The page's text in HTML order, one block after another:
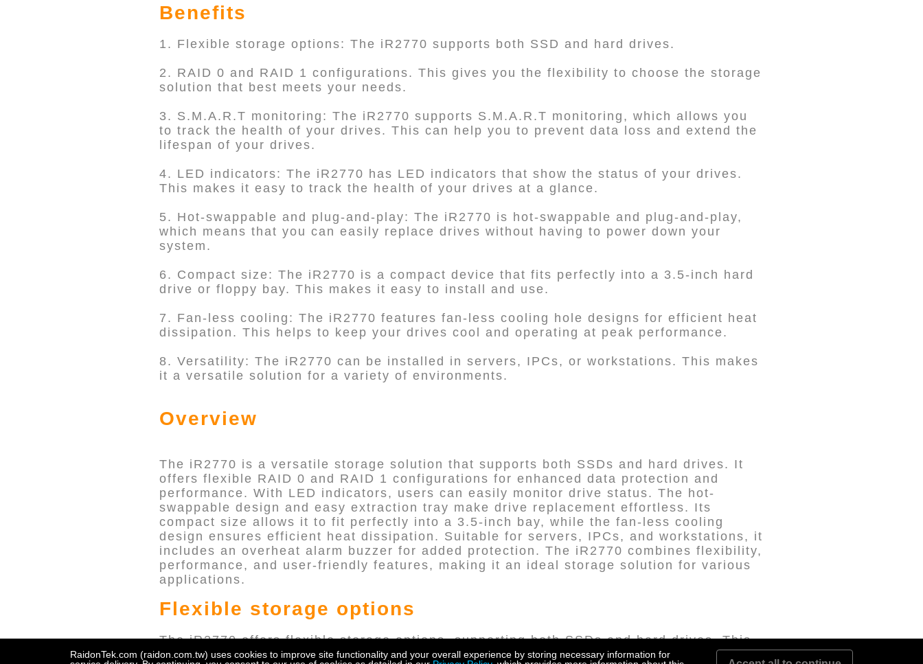
Benefits
1. Flexible storage options: The iR2770 supports both SSD and hard drives.
2. RAID 0 and RAID 1 configurations. This gives you the flexibility to choose the storage
solution that best meets your needs.
3. S.M.A.R.T monitoring: The iR2770 supports S.M.A.R.T monitoring, which allows you
to track the health of your drives. This can help you to prevent data loss and extend the
lifespan of your drives.
4. LED indicators: The iR2770 has LED indicators that show the status of your drives.
This makes it easy to track the health of your drives at a glance.
5. Hot-swappable and plug-and-play: The iR2770 is hot-swappable and plug-and-play,
which means that you can easily replace drives without having to power down your
system.
6. Compact size: The iR2770 is a compact device that fits perfectly into a 3.5-inch hard
drive or floppy bay. This makes it easy to install and use.
7. Fan-less cooling: The iR2770 features fan-less cooling hole designs for efficient heat
dissipation. This helps to keep your drives cool and operating at peak performance.
8. Versatility: The iR2770 can be installed in servers, IPCs, or workstations. This makes
it a versatile solution for a variety of environments.
Overview
The iR2770 is a versatile storage solution that supports both SSDs and hard drives. It
offers flexible RAID 0 and RAID 1 configurations for enhanced data protection and
performance. With LED indicators, users can easily monitor drive status. The hot-
swappable design and easy extraction tray make drive replacement effortless. Its
compact size allows it to fit perfectly into a 3.5-inch bay, while the fan-less cooling
design ensures efficient heat dissipation. Suitable for servers, IPCs, and workstations, it
includes an overheat alarm buzzer for added protection. The iR2770 combines flexibility,
performance, and user-friendly features, making it an ideal storage solution for various
applications.
Flexible storage options
The iR2770 offers flexible storage options, supporting both SSDs and hard drives. This
flexibility allows users to choose the storage medium that best fits their needs, whether
RaidonTek.com (raidon.com.tw) uses cookies to improve site functionality and your overall experience by storing necessary information for